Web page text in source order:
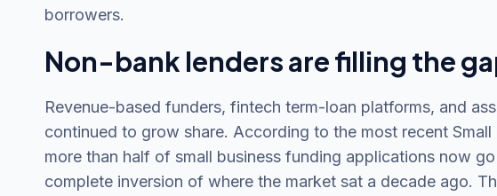
borrowers.
Non-bank lenders are filling the
Revenue-based funders, fintech term-loan platforms, and
continued to grow share. According to the most recent Small
more than half of small business funding applications now
complete inversion of where the market sat a decade ago.